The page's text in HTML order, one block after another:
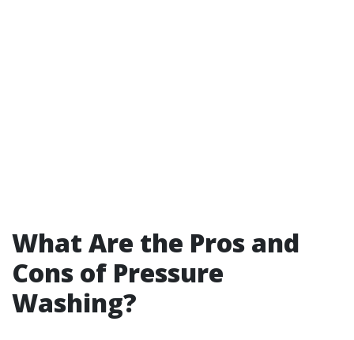
What Are the Pros and
Cons of Pressure
Washing?